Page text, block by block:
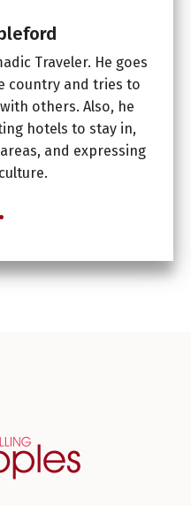
Traveler. He goes
country and tries to
others. Also, he
hotels to stay in,
and expressing